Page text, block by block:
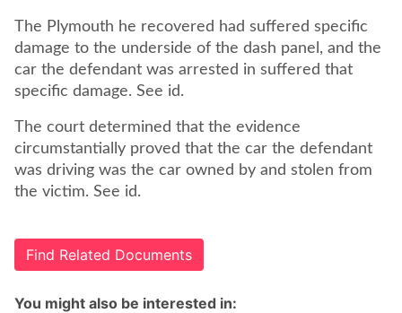
The Plymouth he recovered had suffered specific
damage to the underside of the dash panel, and the
car the defendant was arrested in suffered that
specific damage. See id.
The court determined that the evidence
circumstantially proved that the car the defendant
was driving was the car owned by and stolen from
the victim. See id.
Find Related Documents
You might also be interested in: